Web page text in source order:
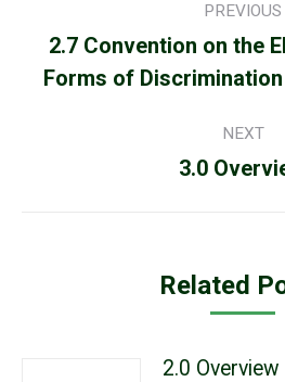
navigation
PREVIOUS
post:
2.7 Convention on the
Forms of
NEXT
Next
3.0
Related
2.0 Overview